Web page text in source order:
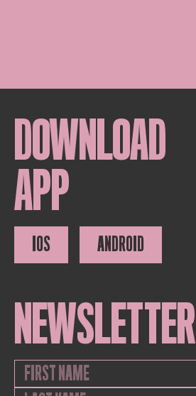
DOWNLOAD
APP
IOS ANDROID
NEWSLETTER